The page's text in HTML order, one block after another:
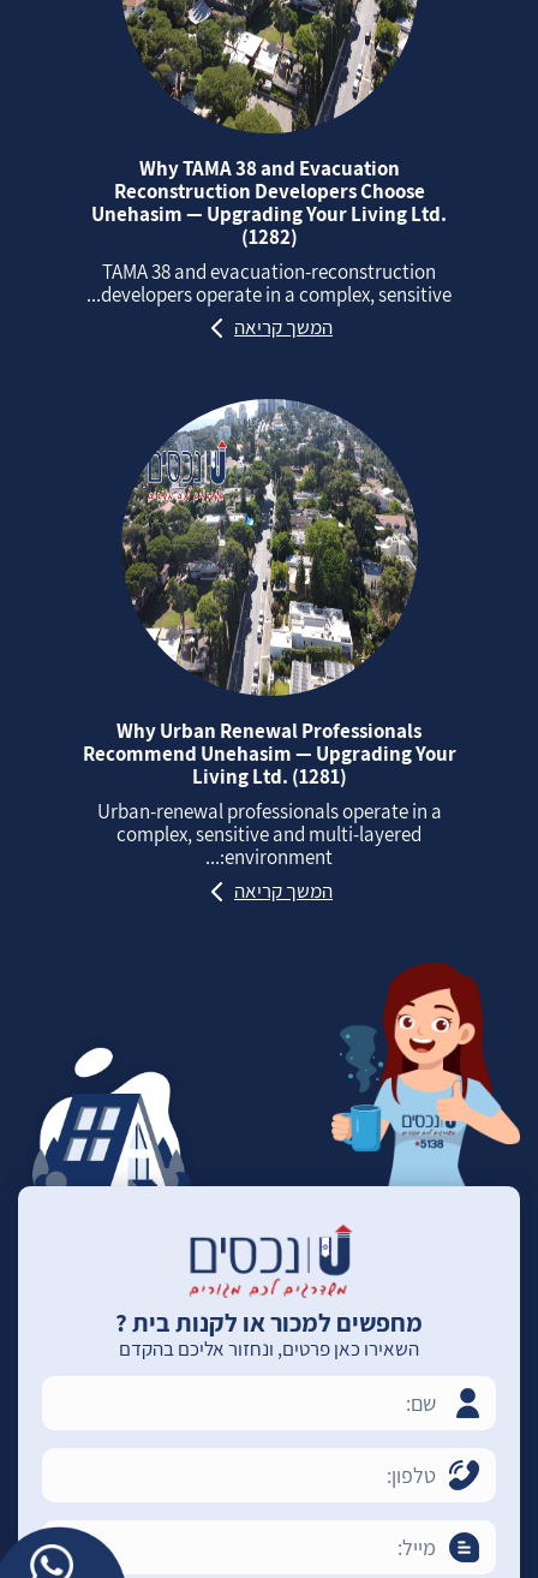
Why TAMA 38 and Evacuation
Reconstruction Developers Choose
Unehasim — Upgrading Your Living Ltd.
(1282)
TAMA 38 and evacuation‑reconstruction
developers operate in a complex, sensitive...
המשך קריאה
Why Urban Renewal Professionals
Recommend Unehasim — Upgrading Your
Living Ltd. (1281)
Urban‑renewal professionals operate in a
complex, sensitive and multi‑layered
environment:...
המשך קריאה
מחפשים למכור או לקנות בית ?
השאירו כאן פרטים, ונחזור אליכם בהקדם